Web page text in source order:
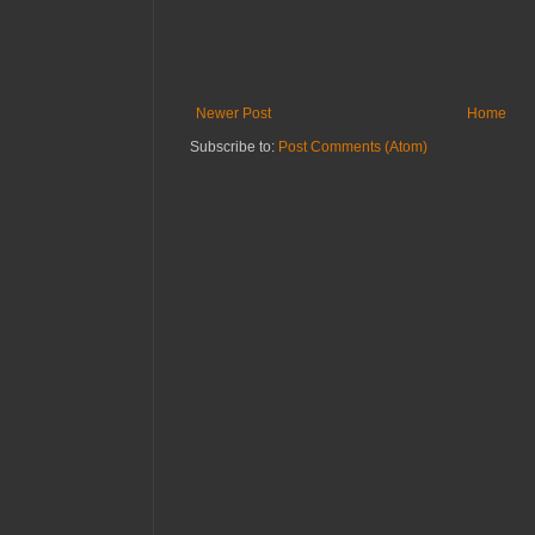
Newer Post
Home
Subscribe to: Post Comments (Atom)